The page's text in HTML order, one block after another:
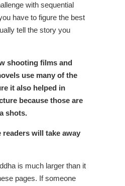
with sequential
have to figure the best
tell the story you
shooting films and
use many of the
it also helped in
because those are
shots.
readers will take away
is much larger than it
pages. If someone